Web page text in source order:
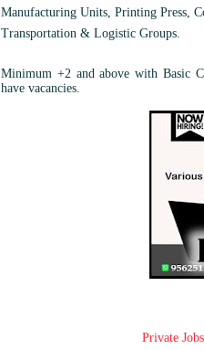
Manufacturing Units, Printing Press,
Transportation & Logistic Groups.
Minimum +2 and above with Basic
have vacancies.
Private